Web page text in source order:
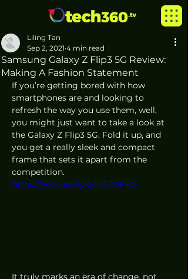
Samsung Galaxy Z Flip3 5G Review:
Making A Fashion Statement
Liling Tan
Sep 2, 2021 4 min read
If you’re getting bored with how
smartphones are and looking to
refresh the way you use them, well,
you might just want to take a look at
the Galaxy Z Flip3 5G. Fold it up, and
you get a really sleek and compact
frame that sets it apart from the
competition.
https://youtu.be/ykLNZ-Z6FVw
It truly marks an era of change, not